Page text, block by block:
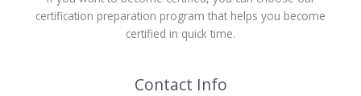
certification preparation program that helps you become
certified in quick time.
Contact Info